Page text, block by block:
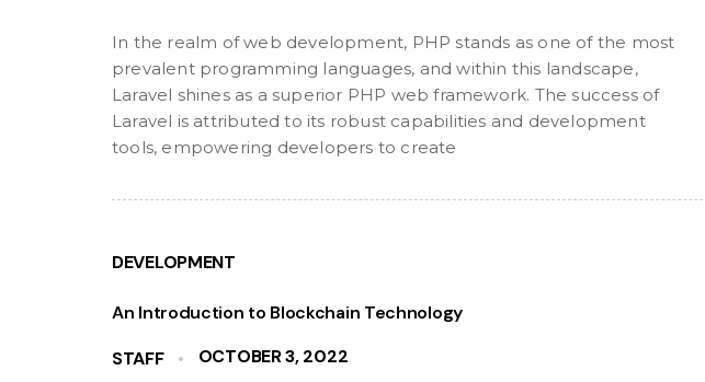
In the realm of web development, PHP stands as one of the most
prevalent programming languages, and within this landscape,
Laravel shines as a superior PHP web framework. The success of
Laravel is attributed to its robust capabilities and development
tools, empowering developers to create
DEVELOPMENT
An Introduction to Blockchain Technology
STAFF
OCTOBER 3, 2022